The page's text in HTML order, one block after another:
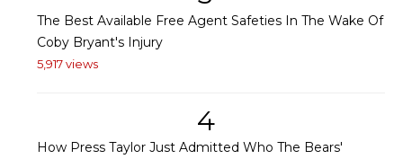
The Best Available Free Agent Safeties In The Wake Of
Coby Bryant's Injury
5,917 views
4
How Press Taylor Just Admitted Who The Bears'